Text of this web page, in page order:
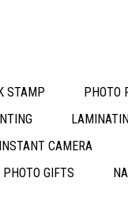
STAMP PHOTO
CAMERA
GIFTS